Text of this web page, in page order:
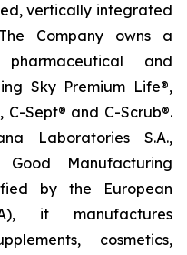
vertically integrated
Company owns a
and
Sky Premium Life®,
Sept® and C-Scrub®.
Laboratories S.A.,
Manufacturing
by the European
it manufactures
cosmetics,